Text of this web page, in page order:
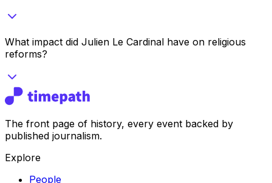
What impact did Julien Le Cardinal have on religious
reforms?
The front page of history, every event backed by
published journalism.
Explore
People